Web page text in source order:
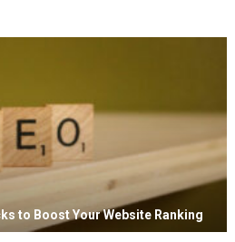
to Boost Your Website Ranking